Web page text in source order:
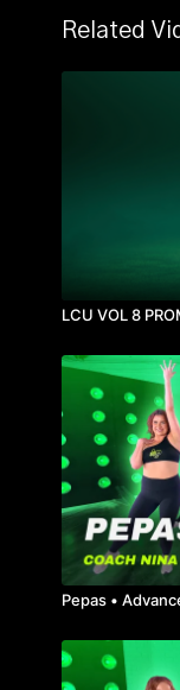
HERE
Related
LCU VOL 8
Pepas •